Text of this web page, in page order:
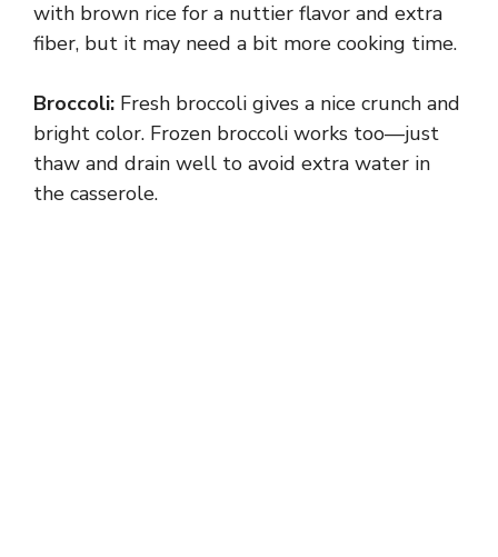
with brown rice for a nuttier flavor and extra
fiber, but it may need a bit more cooking time.
Broccoli: Fresh broccoli gives a nice crunch and
bright color. Frozen broccoli works too—just
thaw and drain well to avoid extra water in
the casserole.